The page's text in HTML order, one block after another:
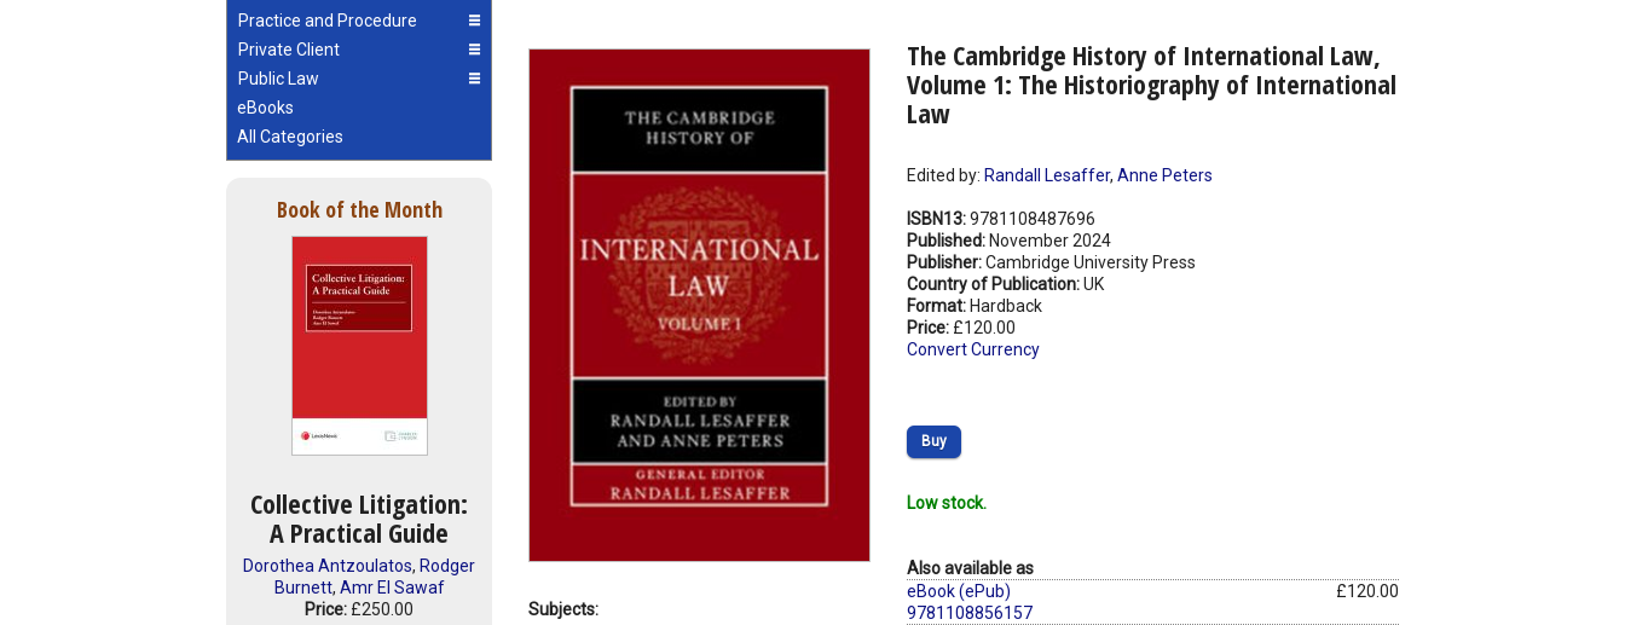
Practice and Procedure
Private Client
Public Law
eBooks
All Categories
Book of the Month
Collective Litigation:
A Practical Guide
Dorothea Antzoulatos, Rodger
Burnett, Amr El Sawaf
Price: £250.00
The Cambridge History of International Law,
Volume 1: The Historiography of International
Law
Edited by: Randall Lesaffer, Anne Peters
ISBN13:9781108487696
Published: November 2024
Publisher:Cambridge University Press
Country of Publication:UK
Format: Hardback
Price: £120.00
Convert Currency
Buy
Low stock.
Also available as
eBook (ePub)
9781108856157
£120.00
Subjects: